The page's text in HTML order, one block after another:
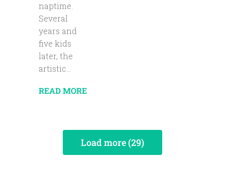
naptime.
Several
years and
five kids
later, the
artistic...
READ MORE
Load more (29)